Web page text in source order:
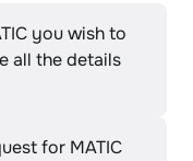
you wish to
all the details
for MATIC